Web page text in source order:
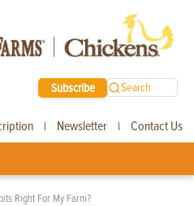
Subscribe Search
| Newsletter | Contact Us
Right For My Farm?